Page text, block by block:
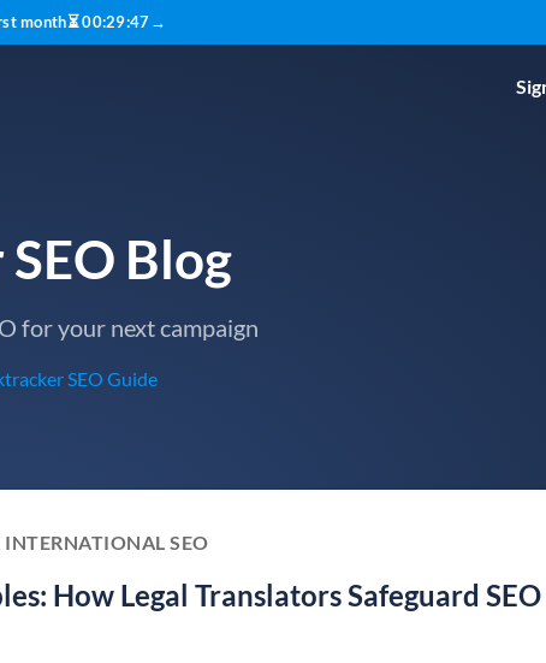
month⏳00:29:45→
Blog
for your next campaign
SEO Guide
SEO
How Legal Translators Safeguard